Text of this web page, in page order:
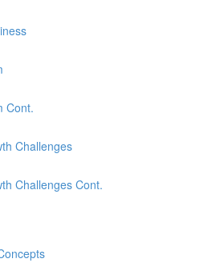
Cont.
Challenges
Challenges Cont.